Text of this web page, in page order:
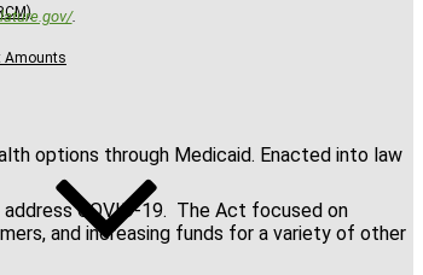
Amounts
.
options through Medicaid. Enacted into law
COVID-19. The Act focused on
and increasing funds for a variety of other